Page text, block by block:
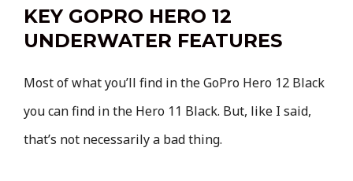
KEY GOPRO HERO 12
UNDERWATER FEATURES
Most of what you’ll find in the GoPro Hero 12 Black
you can find in the Hero 11 Black. But, like I said,
that’s not necessarily a bad thing.